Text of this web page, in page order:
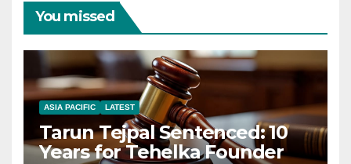
You missed
ASIA PACIFIC LATEST
Tarun Tejpal Sentenced: 10
Years for Tehelka Founder